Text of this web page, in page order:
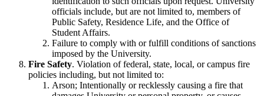
officials include, but are not limited to, members of
Public Safety, Residence Life, and the Office of
Student Affairs.
Failure to comply with or fulfill conditions of sanctions
imposed by the University.
Fire Safety. Violation of federal, state, local, or campus fire
policies including, but not limited to:
Arson; Intentionally or recklessly causing a fire that